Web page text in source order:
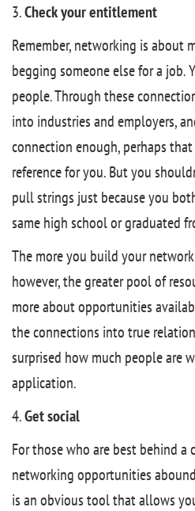
3.Check your entitlement
Remember, networking is about
begging someone else for a
people. Through these
into industries and employers,
connection enough, perhaps
reference for you. But you
pull strings just because you
same high school or graduated
The more you build your
however, the greater pool of
more about opportunities
the connections into true
surprised how much people are
application.
4.Get social
For those who are best behind a
networking opportunities
is an obvious tool that allows